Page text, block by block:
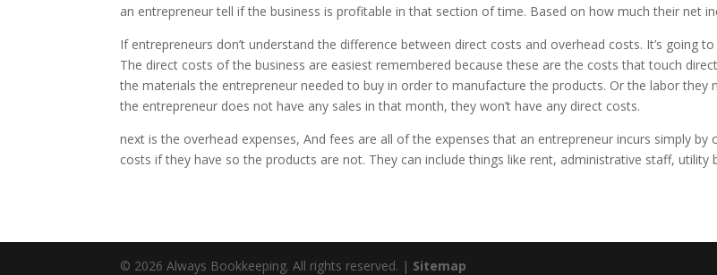
an entrepreneur tell if the business is profitable in that section of time. Based on how much their net
If entrepreneurs don’t understand the difference between direct costs and overhead costs. It’s
The direct costs of the business are easiest remembered because these are the costs that touch
the materials the entrepreneur needed to buy in order to manufacture the products. Or the labor they
the entrepreneur does not have any sales in that month, they won’t have any direct costs.
next is the overhead expenses, And fees are all of the expenses that an entrepreneur incurs simply
costs if they have so the products are not. They can include things like rent, administrative staff, utility
© 2026 Always Bookkeeping. All rights reserved. | Sitemap